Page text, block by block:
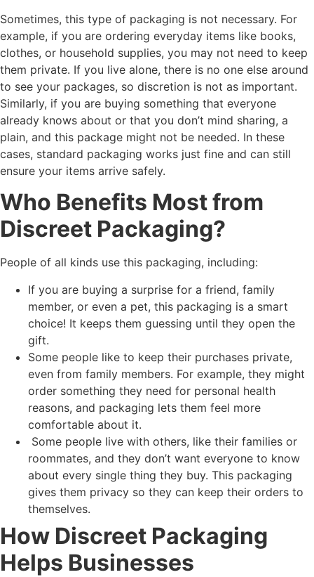
Sometimes, this type of packaging is not necessary. For
example, if you are ordering everyday items like books,
clothes, or household supplies, you may not need to keep
them private. If you live alone, there is no one else around
to see your packages, so discretion is not as important.
Similarly, if you are buying something that everyone
already knows about or that you don’t mind sharing, a
plain, and this package might not be needed. In these
cases, standard packaging works just fine and can still
ensure your items arrive safely.
Who Benefits Most from
Discreet Packaging?
People of all kinds use this packaging, including:
If you are buying a surprise for a friend, family
member, or even a pet, this packaging is a smart
choice! It keeps them guessing until they open the
gift.
Some people like to keep their purchases private,
even from family members. For example, they might
order something they need for personal health
reasons, and packaging lets them feel more
comfortable about it.
Some people live with others, like their families or
roommates, and they don’t want everyone to know
about every single thing they buy. This packaging
gives them privacy so they can keep their orders to
themselves.
How Discreet Packaging
Helps Businesses